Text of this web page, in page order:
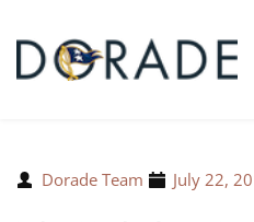
Dorade Team July 22,